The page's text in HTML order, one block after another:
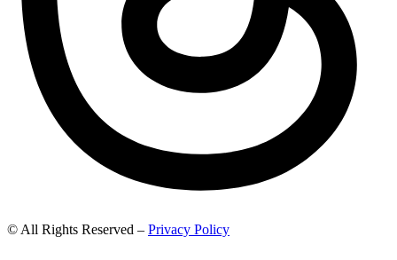
© All Rights Reserved – Privacy Policy